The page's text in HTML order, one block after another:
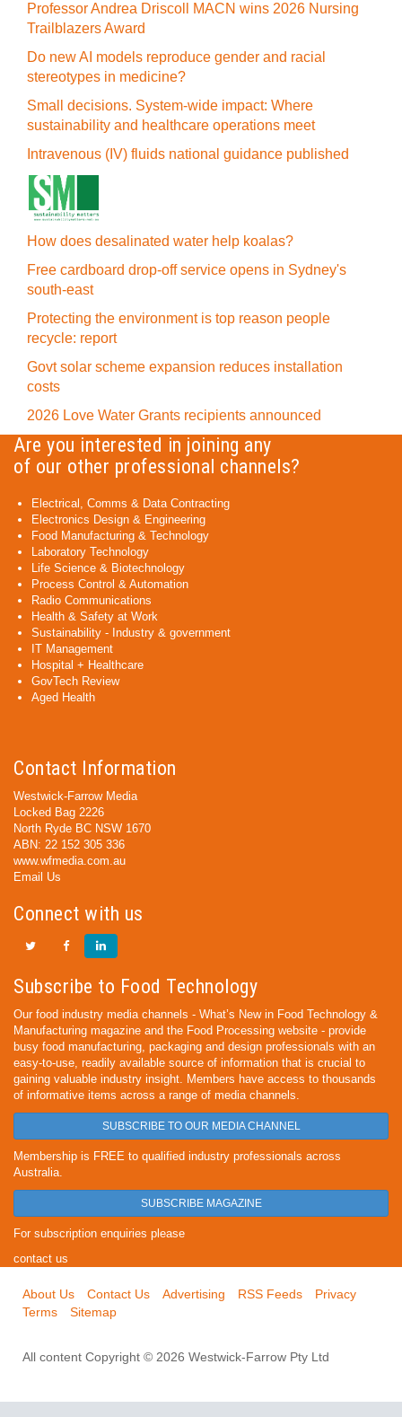
Professor Andrea Driscoll MACN wins 2026 Nursing
Trailblazers Award
Do new AI models reproduce gender and racial
stereotypes in medicine?
Small decisions. System-wide impact: Where
sustainability and healthcare operations meet
Intravenous (IV) fluids national guidance published
How does desalinated water help koalas?
Free cardboard drop-off service opens in Sydney's
south-east
Protecting the environment is top reason people
recycle: report
Govt solar scheme expansion reduces installation
costs
2026 Love Water Grants recipients announced
Are you interested in joining any
of our other professional channels?
Electrical, Comms & Data Contracting
Electronics Design & Engineering
Food Manufacturing & Technology
Laboratory Technology
Life Science & Biotechnology
Process Control & Automation
Radio Communications
Health & Safety at Work
Sustainability - Industry & government
IT Management
Hospital + Healthcare
GovTech Review
Aged Health
Contact Information
Westwick-Farrow Media
Locked Bag 2226
North Ryde BC NSW 1670
ABN: 22 152 305 336
www.wfmedia.com.au
Email Us
Connect with us
Subscribe to Food Technology
Our food industry media channels - What’s New in Food Technology &
Manufacturing magazine and the Food Processing website - provide
busy food manufacturing, packaging and design professionals with an
easy-to-use, readily available source of information that is crucial to
gaining valuable industry insight. Members have access to thousands
of informative items across a range of media channels.
SUBSCRIBE TO OUR MEDIA CHANNEL
Membership is FREE to qualified industry professionals across
Australia.
SUBSCRIBE MAGAZINE
For subscription enquiries please
contact us
About Us Contact Us Advertising RSS Feeds
Privacy
Terms
Sitemap
All content Copyright © 2026 Westwick-Farrow Pty Ltd